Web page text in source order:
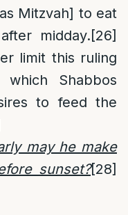
Mitzvah] to eat
midday.[26]
limit this ruling
Shabbos
to feed the
may he make
sunset?[28]